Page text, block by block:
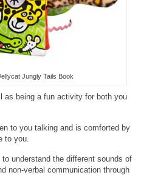
Jungly Tails Book
as being a fun activity for both you
to you talking and is comforted by
to you.
understand the different sounds of
non-verbal communication through